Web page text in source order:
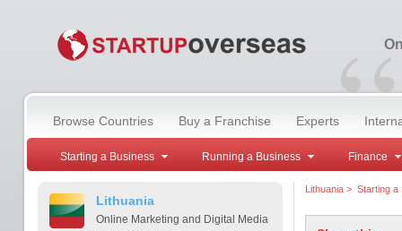
“
Browse Countries Buy a Franchise Experts
Starting a Business Running a Business Finance
Lithuania
Online Marketing and Digital Media
Lithuania> Starting a